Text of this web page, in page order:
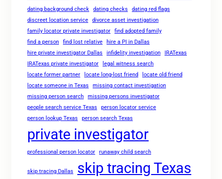
dating background check dating checks
dating red flags
discreet location service
divorce asset investigation
family locator private investigator
find adopted family
find a person
find lost relative
hire a PI in Dallas
hire private investigator Dallas
infidelity investigation
IRATexas
IRATexas private investigator
legal witness search
locate former partner
locate long-lost friend
locate old friend
locate someone in Texas
missing contact investigation
missing person search
missing persons investigator
people search service Texas
person locator service
person lookup Texas
person search Texas
private investigator
professional person locator runaway child search
skip tracing Dallas skip tracing Texas